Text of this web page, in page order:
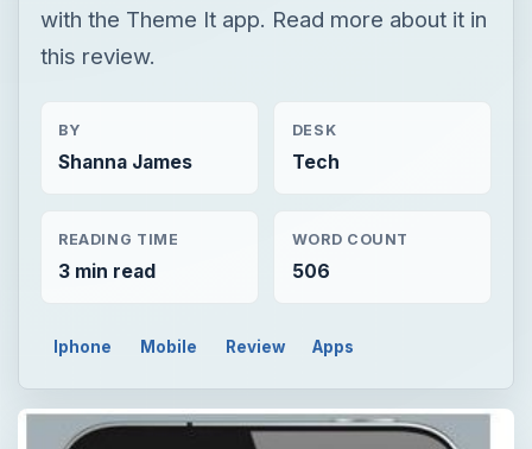
with the Theme It app. Read more about it in
this review.
BY
Shanna James
DESK
Tech
READING TIME
3 min read
WORD COUNT
506
Iphone Mobile Review Apps